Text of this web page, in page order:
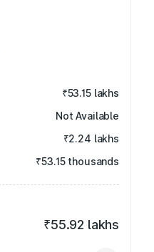
₹53.15 lakhs
Not Available
₹2.24 lakhs
₹53.15 thousands
₹55.92 lakhs